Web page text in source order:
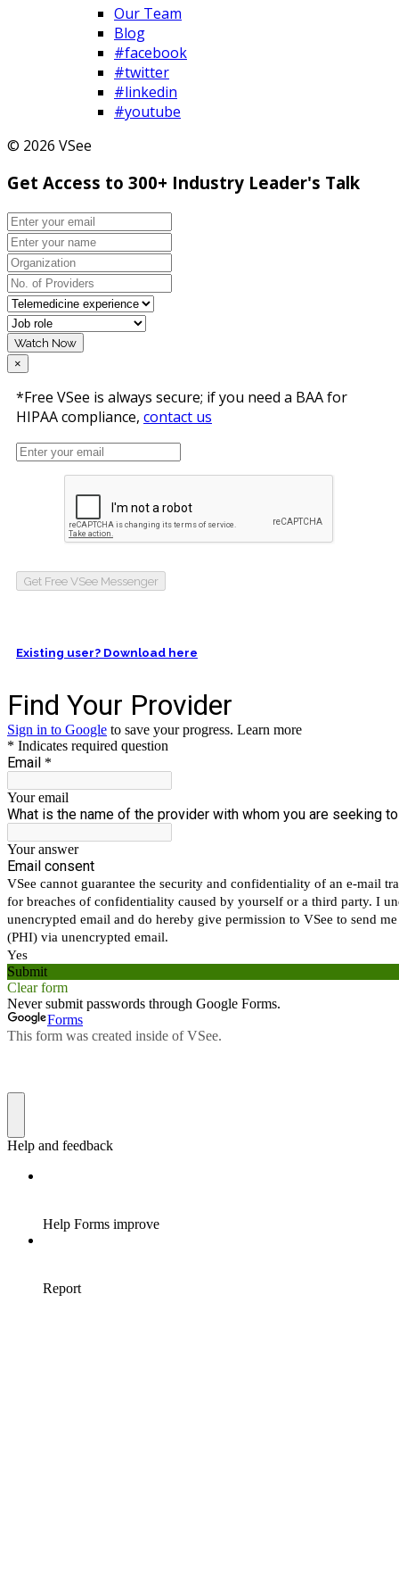
Our Team
Blog
#facebook
#twitter
#linkedin
#youtube
© 2026 VSee
Get Access to 300+ Industry Leader's Talk
Watch Now
×
*Free VSee is always secure; if you need a BAA for
HIPAA compliance, contact us
Get Free VSee Messenger
Existing user? Download here